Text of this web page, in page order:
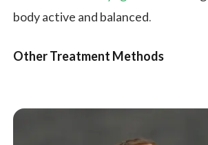
body active and balanced.
Other Treatment Methods